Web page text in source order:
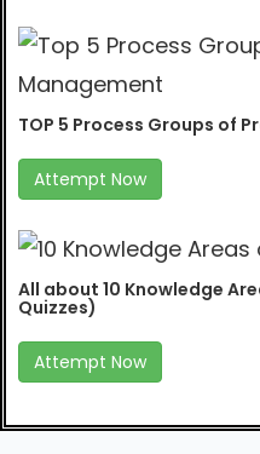
TOP 5 Process Groups of
Attempt Now
All about 10 Knowledge
Quizzes)
Attempt Now